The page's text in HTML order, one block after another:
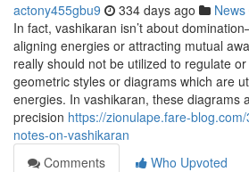
actony455gbu9 334 days ago News
In fact, vashikaran isn’t about
aligning energies or attracting mutual
really should not be utilized to regulate
geometric styles or diagrams which are
energies. In vashikaran, these diagrams
precision https://zionulape.fare-
notes-on-vashikaran
Comments
Who Upvoted